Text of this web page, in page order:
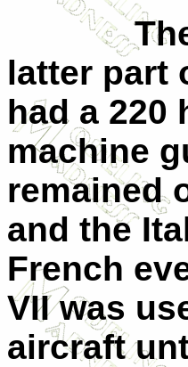
latter part
had a 220
machine
remained
and the
French
VIIwas
aircraft